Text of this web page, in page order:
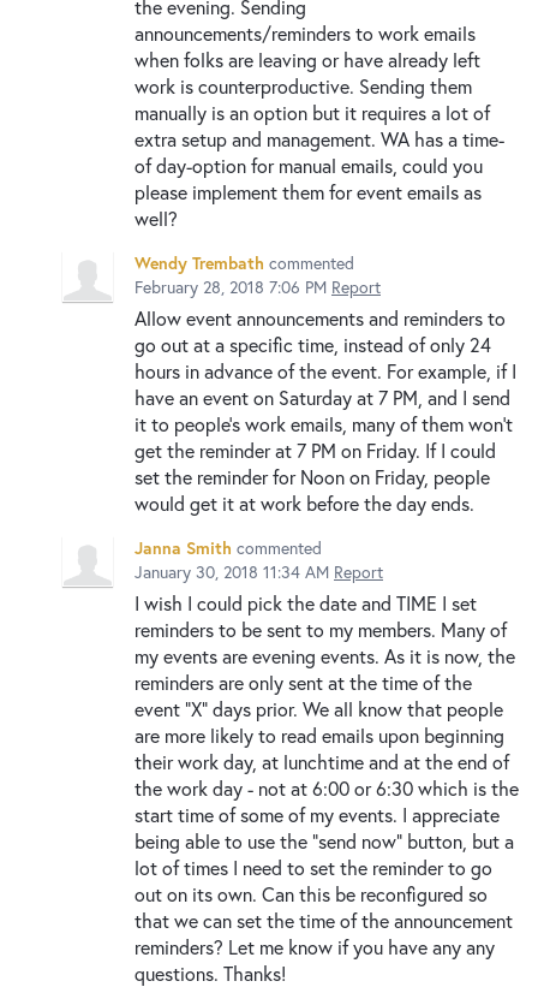
the evening. Sending
announcements/reminders to work emails
when folks are leaving or have already left
work is counterproductive. Sending them
manually is an option but it requires a lot of
extra setup and management. WA has a time-
of day-option for manual emails, could you
please implement them for event emails as
well?
Wendy Trembath commented
February 28, 2018 7:06 PM Report
Allow event announcements and reminders to
go out at a specific time, instead of only 24
hours in advance of the event. For example, if I
have an event on Saturday at 7 PM, and I send
it to people's work emails, many of them won't
get the reminder at 7 PM on Friday. If I could
set the reminder for Noon on Friday, people
would get it at work before the day ends.
Janna Smith commented
January 30, 2018 11:34 AM Report
I wish I could pick the date and TIME I set
reminders to be sent to my members. Many of
my events are evening events. As it is now, the
reminders are only sent at the time of the
event "X" days prior. We all know that people
are more likely to read emails upon beginning
their work day, at lunchtime and at the end of
the work day - not at 6:00 or 6:30 which is the
start time of some of my events. I appreciate
being able to use the "send now" button, but a
lot of times I need to set the reminder to go
out on its own. Can this be reconfigured so
that we can set the time of the announcement
reminders? Let me know if you have any any
questions. Thanks!